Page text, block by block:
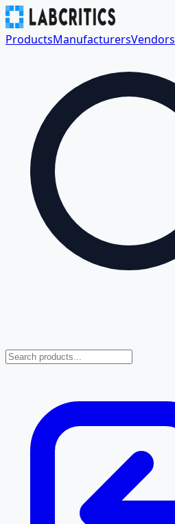
ProductsManufacturersVendors